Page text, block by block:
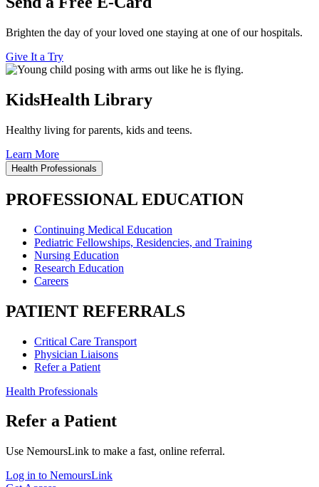
Brighten the day of your loved one staying at one of our hospitals.
Give It a Try
KidsHealth Library
Healthy living for parents, kids and teens.
Learn More
Health Professionals
PROFESSIONAL EDUCATION
Continuing Medical Education
Pediatric Fellowships, Residencies, and Training
Nursing Education
Research Education
Careers
PATIENT REFERRALS
Critical Care Transport
Physician Liaisons
Refer a Patient
Health Professionals
Refer a Patient
Use NemoursLink to make a fast, online referral.
Log in to NemoursLink